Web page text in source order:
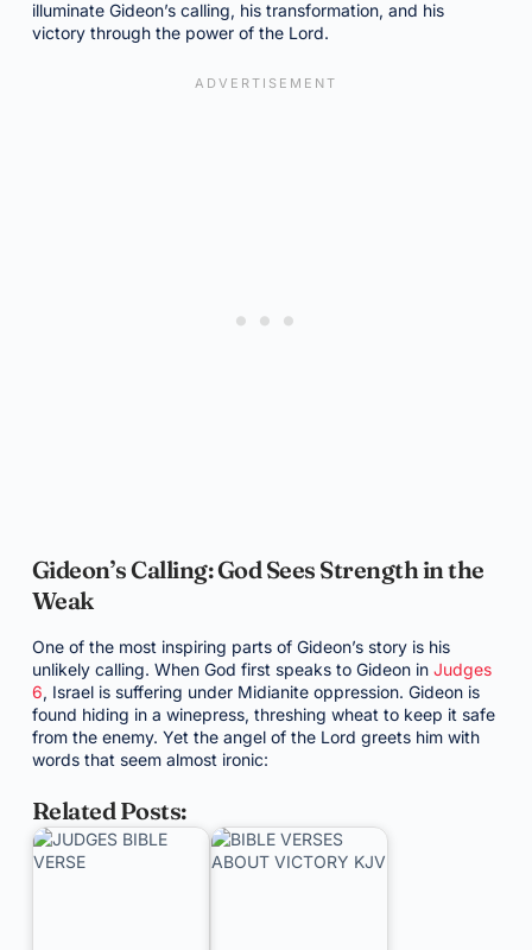
illuminate Gideon’s calling, his transformation, and his
victory through the power of the Lord.
Gideon’s Calling: God Sees Strength in the
Weak
One of the most inspiring parts of Gideon’s story is his
unlikely calling. When God first speaks to Gideon in Judges
6, Israel is suffering under Midianite oppression. Gideon is
found hiding in a winepress, threshing wheat to keep it safe
from the enemy. Yet the angel of the Lord greets him with
words that seem almost ironic:
Related Posts: